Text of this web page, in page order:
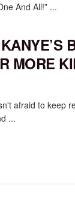
And All!” ...
MORE
afraid to keep
...